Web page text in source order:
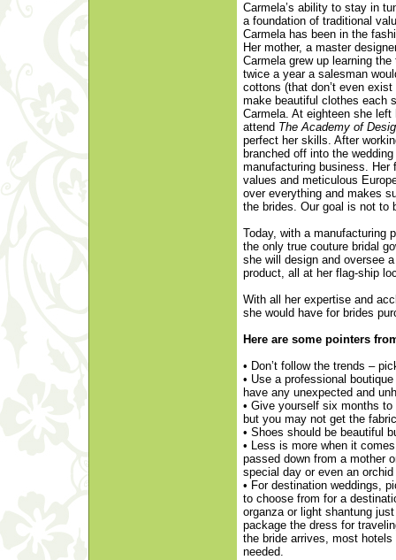
Carmela’s ability to stay in
a foundation of traditional
Carmela has been in the
Her mother, a master
Carmela grew up learning
twice a year a salesman
cottons (that don’t even
make beautiful clothes each
Carmela. At eighteen she
attend The Academy of
perfect her skills. After
branched off into the
manufacturing business.
values and meticulous
over everything and makes
the brides. Our goal is not to
Today, with a manufacturing
the only true couture bridal
she will design and oversee
product, all at her flag-ship
With all her expertise and
she would have for brides
Here are some pointers
• Don’t follow the trends –
• Use a professional
have any unexpected and
• Give yourself six months
but you may not get the
• Shoes should be beautiful
• Less is more when it
passed down from a mother
special day or even an
• For destination weddings,
to choose from for a
organza or light shantung
package the dress for
the bride arrives, most
needed.